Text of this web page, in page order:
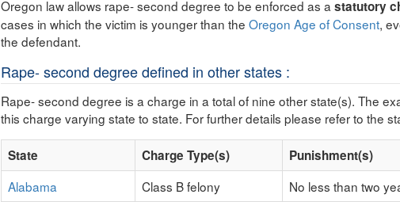
Oregon law allows rape- second degree to be enforced as astatutory
cases in which the victim is younger than theOregon Age of Consent,
the defendant.
Rape- second degree defined in other states :
Rape- second degree is a charge in a total of nine other state(s). The
this charge varying state to state. For further details please refer to the
State Charge Type(s)
Punishment(s)
Alabama
Class B felony
No less than two